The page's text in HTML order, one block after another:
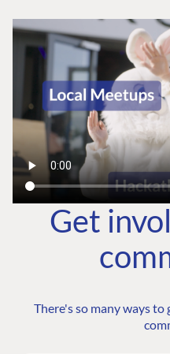
Get
There's so many ways